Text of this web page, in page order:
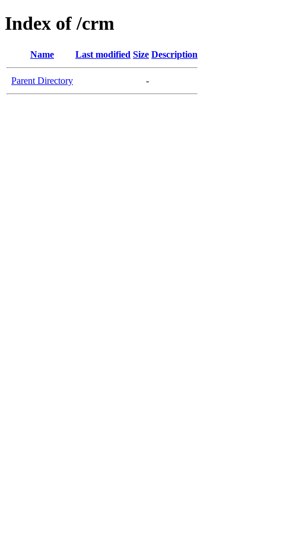
Index of /crm
Name Last modified Size Description
Parent Directory -